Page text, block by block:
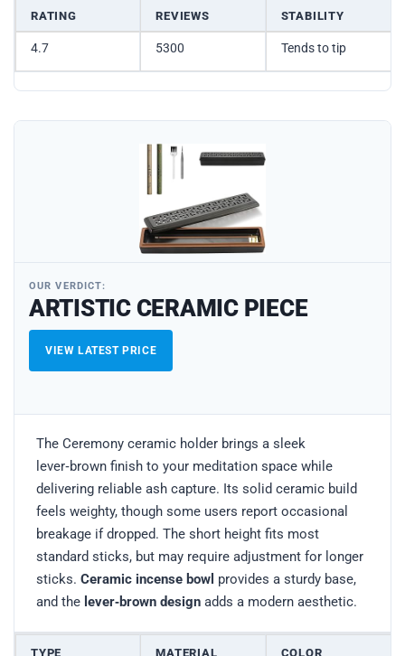
RATING REVIEWS STABILITY
4.7 5300 Tends to tip
OUR VERDICT:
ARTISTIC CERAMIC PIECE
VIEW LATEST PRICE
The Ceremony ceramic holder brings a sleek
lever‑brown finish to your meditation space while
delivering reliable ash capture. Its solid ceramic build
feels weighty, though some users report occasional
breakage if dropped. The short height fits most
standard sticks, but may require adjustment for longer
sticks. Ceramic incense bowl provides a sturdy base,
and the lever‑brown design adds a modern aesthetic.
TYPE MATERIAL COLOR